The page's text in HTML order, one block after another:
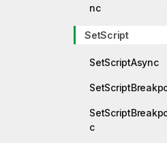
nc
SetScript
SetScriptAsync
c